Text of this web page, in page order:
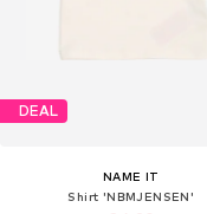
DEAL
NAME IT
Shirt 'NBMJENSEN'